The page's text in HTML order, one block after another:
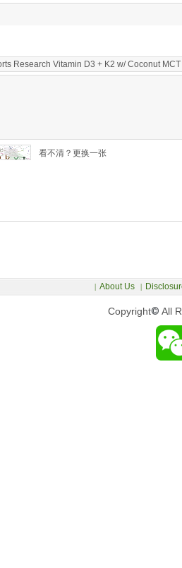
看不清？更换一张
Copyright© All
| About Us |